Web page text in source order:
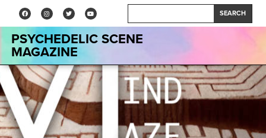
SEARCH
PSYCHEDELIC SCENE
MAGAZINE